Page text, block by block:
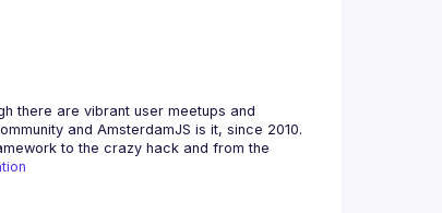
there are vibrant user meetups and
to the crazy hack and from the